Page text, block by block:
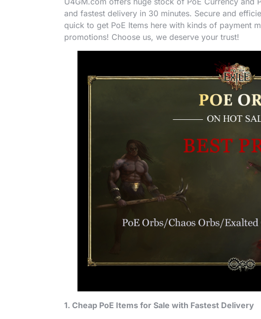
and fastest delivery in 30 minutes. Secure and
quick to get PoE Items here with kinds of payment
promotions! Choose us, we deserve your trust!
1. Cheap PoE Items for Sale with Fastest Delivery